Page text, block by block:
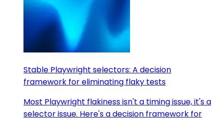
Stable Playwright selectors: A decision
framework for eliminating flaky tests
Most Playwright flakiness isn't a timing issue, it's a
selector issue. Here's a decision framework for